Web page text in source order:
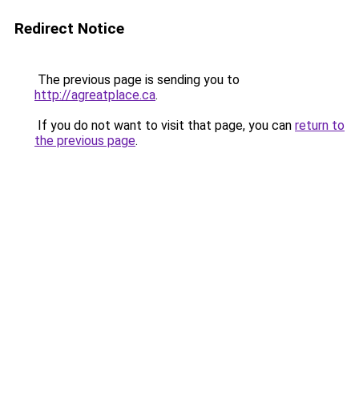
Redirect Notice
The previous page is sending you to
http://agreatplace.ca.
If you do not want to visit that page, you can return to
the previous page.